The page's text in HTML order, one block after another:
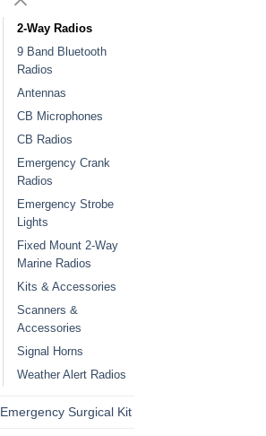
2-Way Radios
9 Band Bluetooth
Radios
Antennas
CB Microphones
CB Radios
Emergency Crank
Radios
Emergency Strobe
Lights
Fixed Mount 2-Way
Marine Radios
Kits & Accessories
Scanners &
Accessories
Signal Horns
Weather Alert Radios
Emergency Surgical Kit